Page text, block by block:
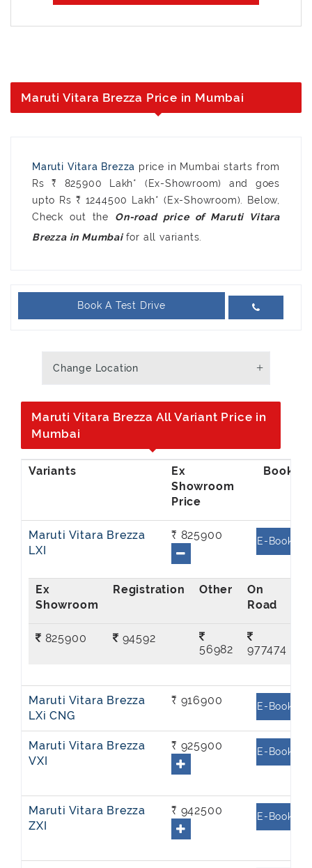
Maruti Vitara Brezza Price in Mumbai
Maruti Vitara Brezza price in Mumbai starts from
Rs ₹ 825900 Lakh* (Ex-Showroom) and goes
upto Rs ₹ 1244500 Lakh* (Ex-Showroom). Below,
Check out the
for all variants.
Book A Test Drive
Change Location
Maruti Vitara Brezza All Variant Price in
Mumbai
Maruti Vitara Brezza
LXI
₹ 825900 E-Book
825900
94592
56982
977474
Maruti Vitara Brezza
LXi CNG
₹ 916900 E-Book
Maruti Vitara Brezza
VXI
₹ 925900 E-Book
Maruti Vitara Brezza
ZXI
₹ 942500 E-Book